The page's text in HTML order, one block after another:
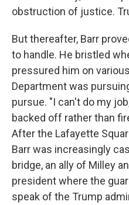
obstruction of justice.
But thereafter, Barr
to handle. He bristled
pressured him on
Department was
pursue. "I can't do my
backed off rather than
After the Lafayette
Barr was increasingly
bridge, an ally of Milley
president where the
speak of the Trump